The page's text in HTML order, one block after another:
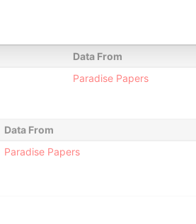
Data From
Paradise Papers
Data From
Paradise Papers